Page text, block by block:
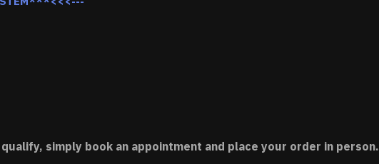
simply book an appointment and place your order in person.